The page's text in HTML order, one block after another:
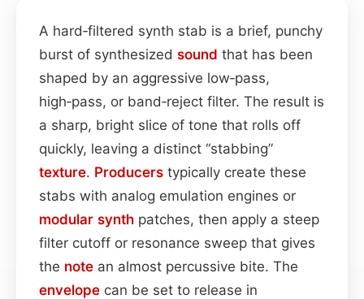
A hard‑filtered synth stab is a brief, punchy
burst of synthesized sound that has been
shaped by an aggressive low‑pass,
high‑pass, or band‑reject filter. The result is
a sharp, bright slice of tone that rolls off
quickly, leaving a distinct “stabbing”
texture. Producers typically create these
stabs with analog emulation engines or
modular synth patches, then apply a steep
filter cutoff or resonance sweep that gives
the note an almost percussive bite. The
envelope can be set to release in